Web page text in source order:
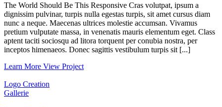
The World Should Be This Responsive Cras volutpat, ipsum a
dignissim pulvinar, turpis nulla egestas turpis, sit amet cursus diam
nunc a neque. Maecenas ultrices molestie accumsan. Vivamus
pretium vulputate massa, in venenatis mauris elementum eget. Class
aptent taciti sociosqu ad litora torquent per conubia nostra, per
inceptos himenaeos. Donec sagittis vestibulum turpis sit [...]
Learn More View Project
Logo Creation
Gallerie